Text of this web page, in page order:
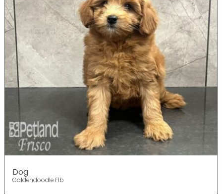
Dog
Goldendoodle F1b